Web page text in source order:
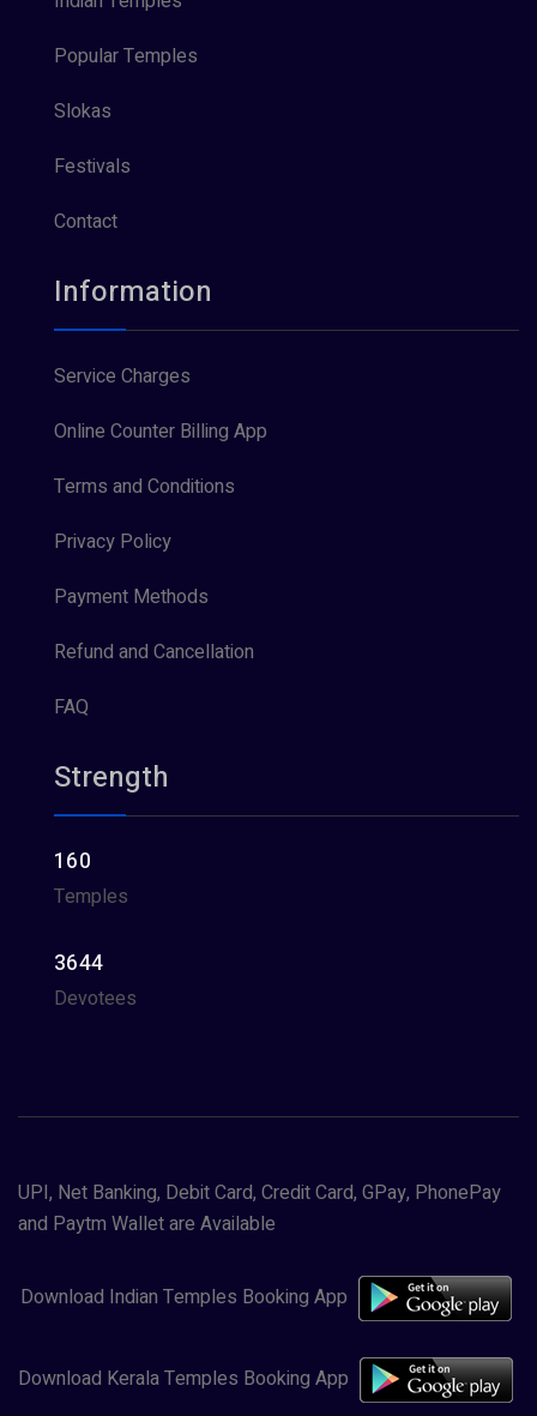
Popular Temples
Slokas
Festivals
Contact
Information
Service Charges
Online Counter Billing App
Terms and Conditions
Privacy Policy
Payment Methods
Refund and Cancellation
FAQ
Strength
160
Temples
3644
Devotees
UPI, Net Banking, Debit Card, Credit Card, GPay, PhonePay
and Paytm Wallet are Available
Download Indian Temples Booking App
Download Kerala Temples Booking App